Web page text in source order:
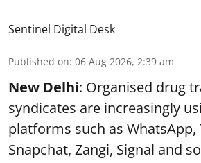
Sentinel Digital Desk
Published on: 06 Aug 2026, 2:39 am
New Delhi: Organised drug
syndicates are increasingly
platforms such as WhatsApp,
Snapchat, Zangi, Signal and